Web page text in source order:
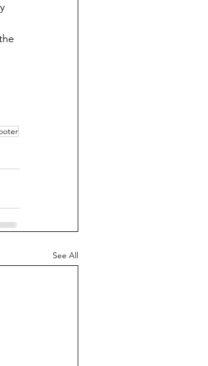
See All